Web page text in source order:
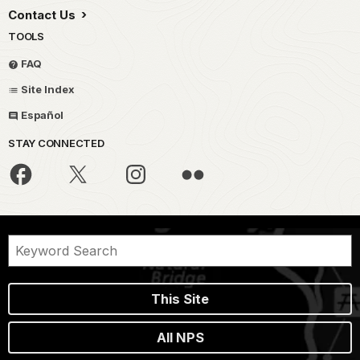
Contact Us
TOOLS
FAQ
Site Index
Español
STAY CONNECTED
This Site
All NPS